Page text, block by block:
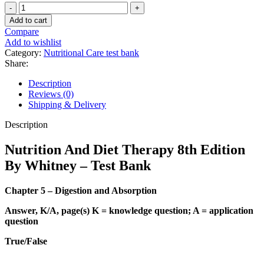
Nutrition
And
Diet
Therapy
8th
Edition
By
Whitney
-
Test
Bank
quantity
Add to cart
Compare
Add to wishlist
Category: Nutritional Care test bank
Share:
Description
Reviews (0)
Shipping & Delivery
Description
Nutrition And Diet Therapy 8th Edition
By Whitney – Test Bank
Chapter 5 – Digestion and Absorption
Answer, K/A, page(s) K = knowledge question; A = application
question
True/False